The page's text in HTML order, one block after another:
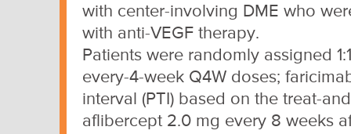
with center-involving DME who
with anti-VEGF therapy.
Patients were randomly assigned
every-4-week Q4W doses;
interval (PTI) based on the treat-
aflibercept 2.0 mg every 8 weeks